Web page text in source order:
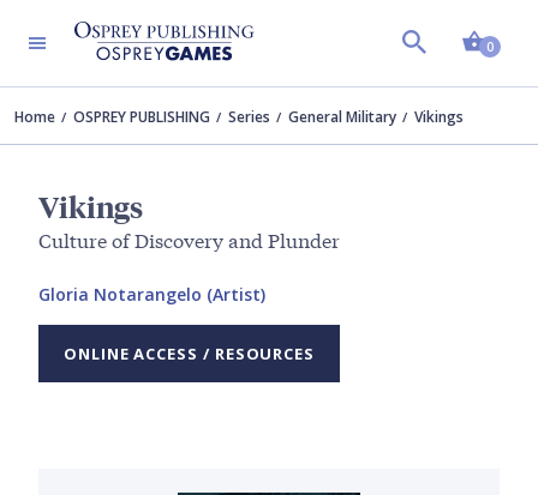
0
Home OSPREY PUBLISHING Series General Military Vikings
Vikings
Culture of Discovery and Plunder
Gloria Notarangelo (Artist)
ONLINE ACCESS / RESOURCES